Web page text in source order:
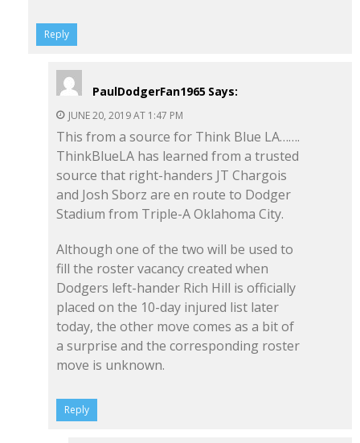
Reply
PaulDodgerFan1965 Says:
JUNE 20, 2019 AT 1:47 PM
This from a source for Think Blue LA…….
ThinkBlueLA has learned from a trusted
source that right-handers JT Chargois
and Josh Sborz are en route to Dodger
Stadium from Triple-A Oklahoma City.
Although one of the two will be used to
fill the roster vacancy created when
Dodgers left-hander Rich Hill is officially
placed on the 10-day injured list later
today, the other move comes as a bit of
a surprise and the corresponding roster
move is unknown.
Reply